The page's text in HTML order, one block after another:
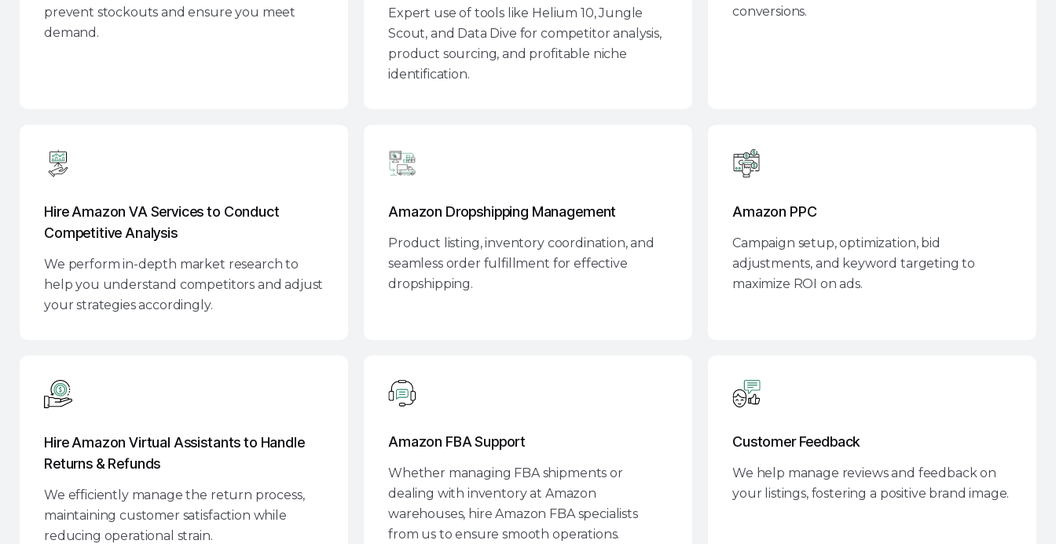
prevent stockouts and ensure you meet
demand.
Expert use of tools like Helium 10, Jungle
Scout, and Data Dive for competitor analysis,
product sourcing, and profitable niche
identification.
conversions.
Hire Amazon VA Services to Conduct
Competitive Analysis
We perform in-depth market research to
help you understand competitors and adjust
your strategies accordingly.
Amazon Dropshipping Management
Product listing, inventory coordination, and
seamless order fulfillment for effective
dropshipping.
Amazon PPC
Campaign setup, optimization, bid
adjustments, and keyword targeting to
maximize ROI on ads.
Hire Amazon Virtual Assistants to Handle
Returns & Refunds
We efficiently manage the return process,
maintaining customer satisfaction while
reducing operational strain.
Amazon FBA Support
Whether managing FBA shipments or
dealing with inventory at Amazon
warehouses, hire Amazon FBA specialists
from us to ensure smooth operations.
Customer Feedback
We help manage reviews and feedback on
your listings, fostering a positive brand image.